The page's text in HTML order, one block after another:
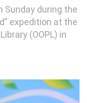
Sunday during the
expedition at the
(OOPL) in